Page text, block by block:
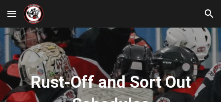
Skip to main content Skip to navigation
Rust-Off and Sort Out